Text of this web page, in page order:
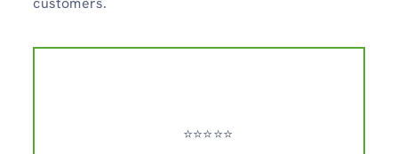
⭐️⭐️⭐️⭐️⭐️